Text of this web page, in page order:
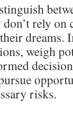
rely on
dreams.
weigh
risks.